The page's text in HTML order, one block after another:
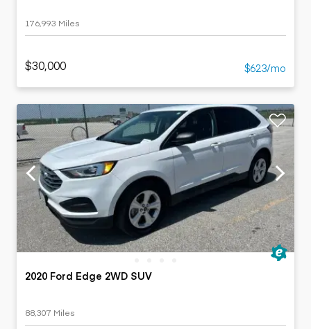
176,993 Miles
$30,000 $623/mo
2020 Ford Edge 2WD SUV
88,307 Miles